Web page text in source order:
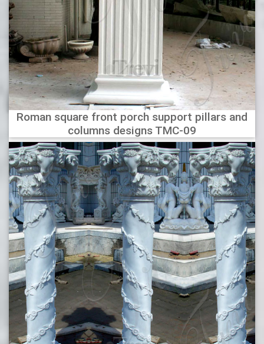
Roman square front porch support pillars and
columns designs TMC-09